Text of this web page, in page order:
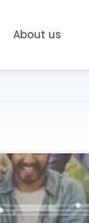
About us